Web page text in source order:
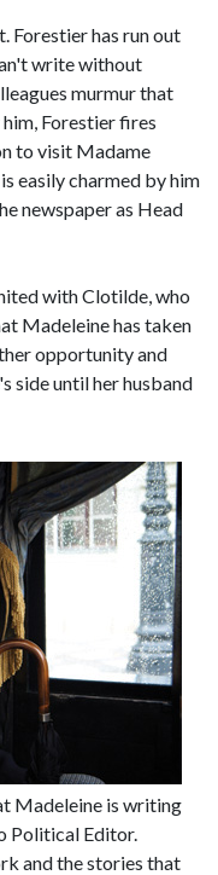
Forestier has run out
write without
murmur that
Forestier fires
to visit Madame
easily charmed by him
newspaper as Head
with Clotilde, who
Madeleine has taken
opportunity and
side until her husband
Madeleine is writing
Political Editor.
and the stories that